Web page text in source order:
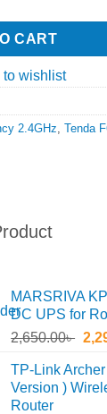
CART
to wishlist
2.4GHz Tenda
MARSRIVA
DC UPS for
2,650.00৳
TP-Link
Version )
Router